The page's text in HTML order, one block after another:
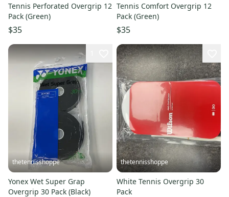
Tennis Perforated Overgrip 12
Pack (Green)
$35
Tennis Comfort Overgrip 12
Pack (Green)
$35
thetennisshoppe
Yonex Wet Super Grap
Overgrip 30 Pack (Black)
thetennisshoppe
White Tennis Overgrip 30
Pack